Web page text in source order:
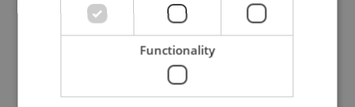
From A2 to B1:
Everything you need to
7 hidden legal issues
foreign buyers must
Functionality